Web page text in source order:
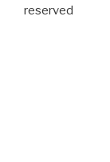
reserved